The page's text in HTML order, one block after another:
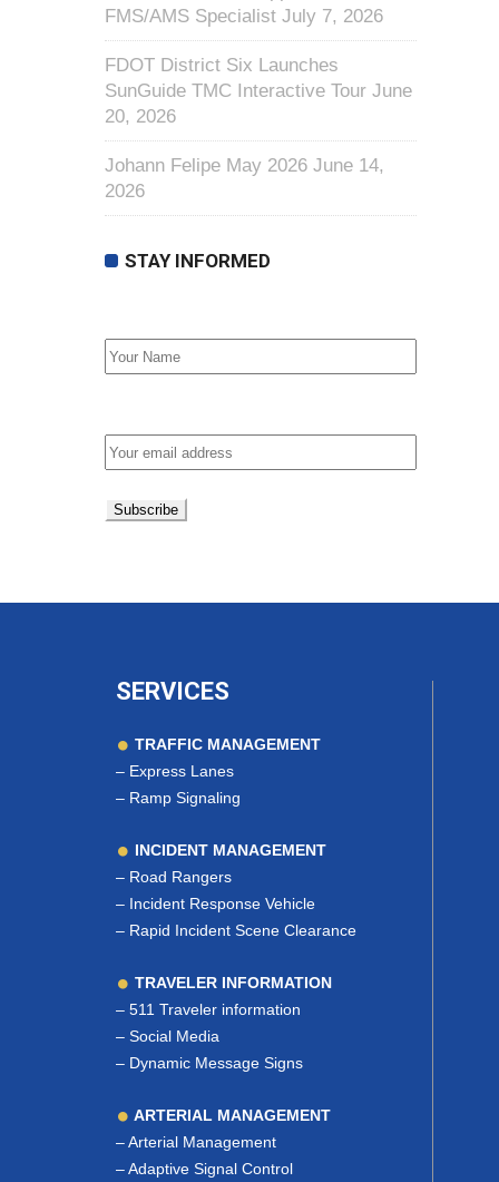
FMS/AMS Specialist July 7, 2026
FDOT District Six Launches
SunGuide TMC Interactive Tour June
20, 2026
Johann Felipe May 2026 June 14,
2026
STAY INFORMED
SERVICES
TRAFFIC MANAGEMENT
– Express Lanes
– Ramp Signaling
INCIDENT MANAGEMENT
– Road Rangers
– Incident Response Vehicle
– Rapid Incident Scene Clearance
TRAVELER INFORMATION
– 511 Traveler information
– Social Media
– Dynamic Message Signs
ARTERIAL MANAGEMENT
–Arterial Management
–Adaptive Signal Control